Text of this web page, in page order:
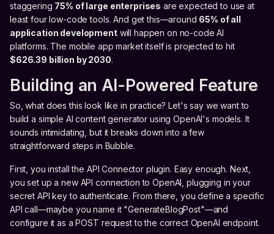
staggering 75% of large enterprises are expected to use at
least four low-code tools. And get this—around 65% of all
application developmentwill happen on no-code AI
platforms. The mobile app market itself is projected to hit
$626.39 billion by 2030.
Building an AI-Powered Feature
So, what does this look like in practice? Let's say we want to
build a simple AI content generator using OpenAI's models. It
sounds intimidating, but it breaks down into a few
straightforward steps in Bubble.
First, you install the API Connector plugin. Easy enough. Next,
you set up a new API connection to OpenAI, plugging in your
secret API key to authenticate. From there, you define a specific
API call—maybe you name it "GenerateBlogPost"—and
configure it as a POST request to the correct OpenAI endpoint.